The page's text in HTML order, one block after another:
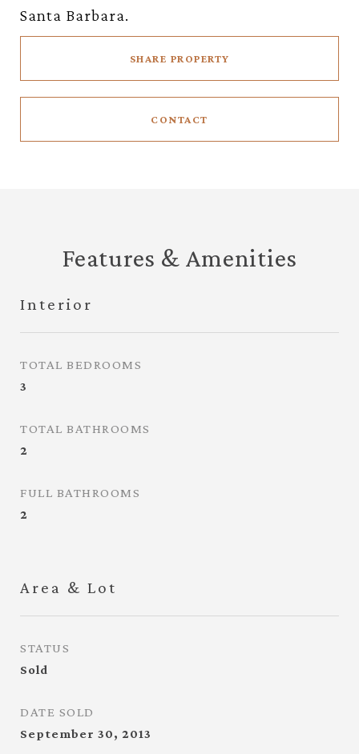
Santa Barbara.
SHARE PROPERTY
CONTACT
Features & Amenities
Interior
TOTAL BEDROOMS
3
TOTAL BATHROOMS
2
FULL BATHROOMS
2
Area & Lot
STATUS
Sold
DATE SOLD
September 30, 2013